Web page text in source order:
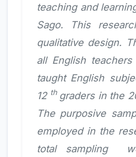
teaching and
Sago. This
qualitative design.
all English
taught English
12 th graders in the
The purposive
employed in the
total sampling